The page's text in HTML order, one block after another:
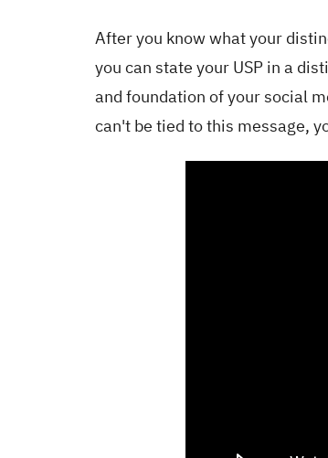
After you know what your
you can state your USP in a
and foundation of your social
can't be tied to this message,